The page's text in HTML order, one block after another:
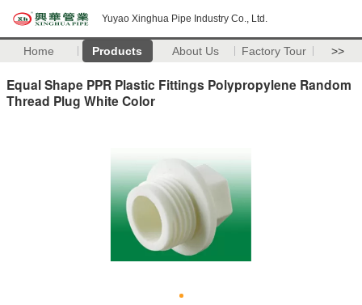
Yuyao Xinghua Pipe Industry Co., Ltd.
Home Products About Us Factory Tour >>
Equal Shape PPR Plastic Fittings Polypropylene Random
Thread Plug White Color